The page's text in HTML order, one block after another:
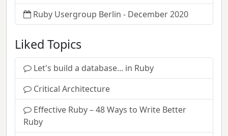
Ruby Usergroup Berlin - December 2020
Liked Topics
Let's build a database... in Ruby
Critical Architecture
Effective Ruby – 48 Ways to Write Better
Ruby